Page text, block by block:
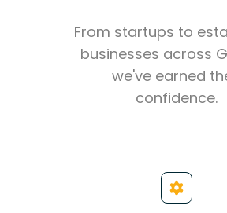
From startups to
businesses across
we've earned
confidence.